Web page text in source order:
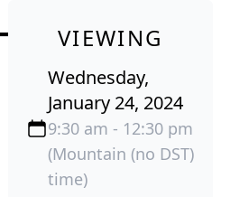
VIEWING
Wednesday,
January 24, 2024
9:30 am - 12:30 pm
(Mountain (no DST)
time)